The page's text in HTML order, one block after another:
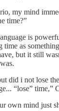
my mind
time?”
is
as
but it still
did i not lose
“lose” time,”
own mind just